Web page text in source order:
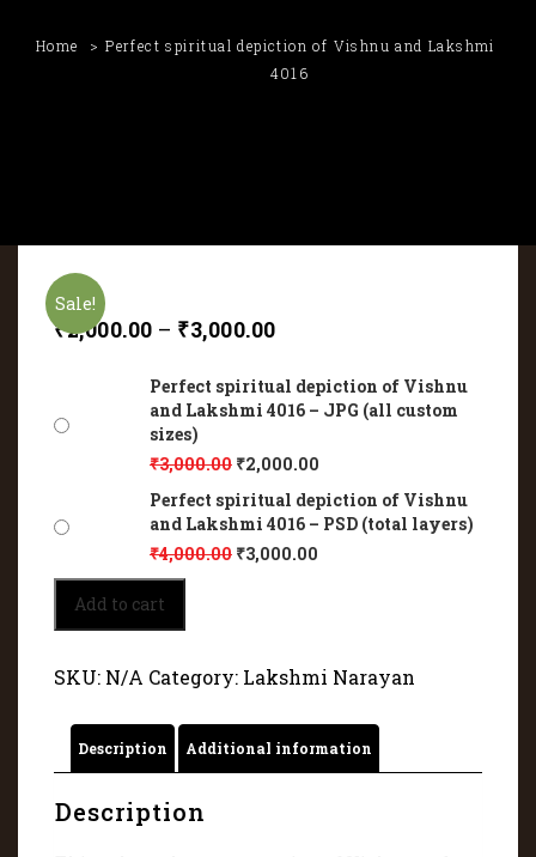
Home
Perfect spiritual depiction of Vishnu and Lakshmi
4016
Sale!
₹2,000.00 – ₹3,000.00
Perfect spiritual depiction of Vishnu
and Lakshmi 4016 – JPG (all custom
sizes)
₹3,000.00 ₹2,000.00
Perfect spiritual depiction of Vishnu
and Lakshmi 4016 – PSD (total layers)
₹4,000.00 ₹3,000.00
Perfect
spiritual
depiction
Vishnu
Lakshmi
4016
quantity
Add to cart
SKU: N/A Category: Lakshmi Narayan
Description Additional information
Description